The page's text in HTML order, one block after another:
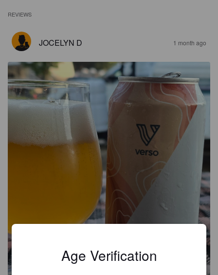
REVIEWS
JOCELYN D 1 month ago
Age Verification